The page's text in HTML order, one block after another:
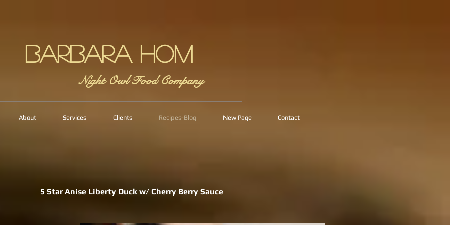
Barbara Hom
Night Owl Food Company
About Services Clients Recipes-Blog New Page Contact
5 Star Anise Liberty Duck w/ Cherry Berry Sauce